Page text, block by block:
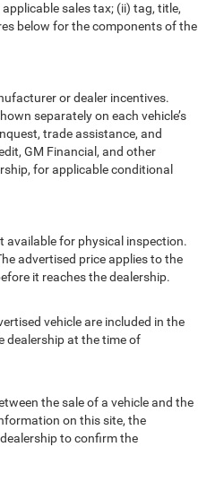
sales tax; (ii) tag, title,
below for the components of the
or dealer incentives.
separately on each vehicle’s
trade assistance, and
GM Financial, and other
for applicable conditional
available for physical inspection.
advertised price applies to the
it reaches the dealership.
vehicle are included in the
dealership at the time of
the sale of a vehicle and the
on this site, the
to confirm the